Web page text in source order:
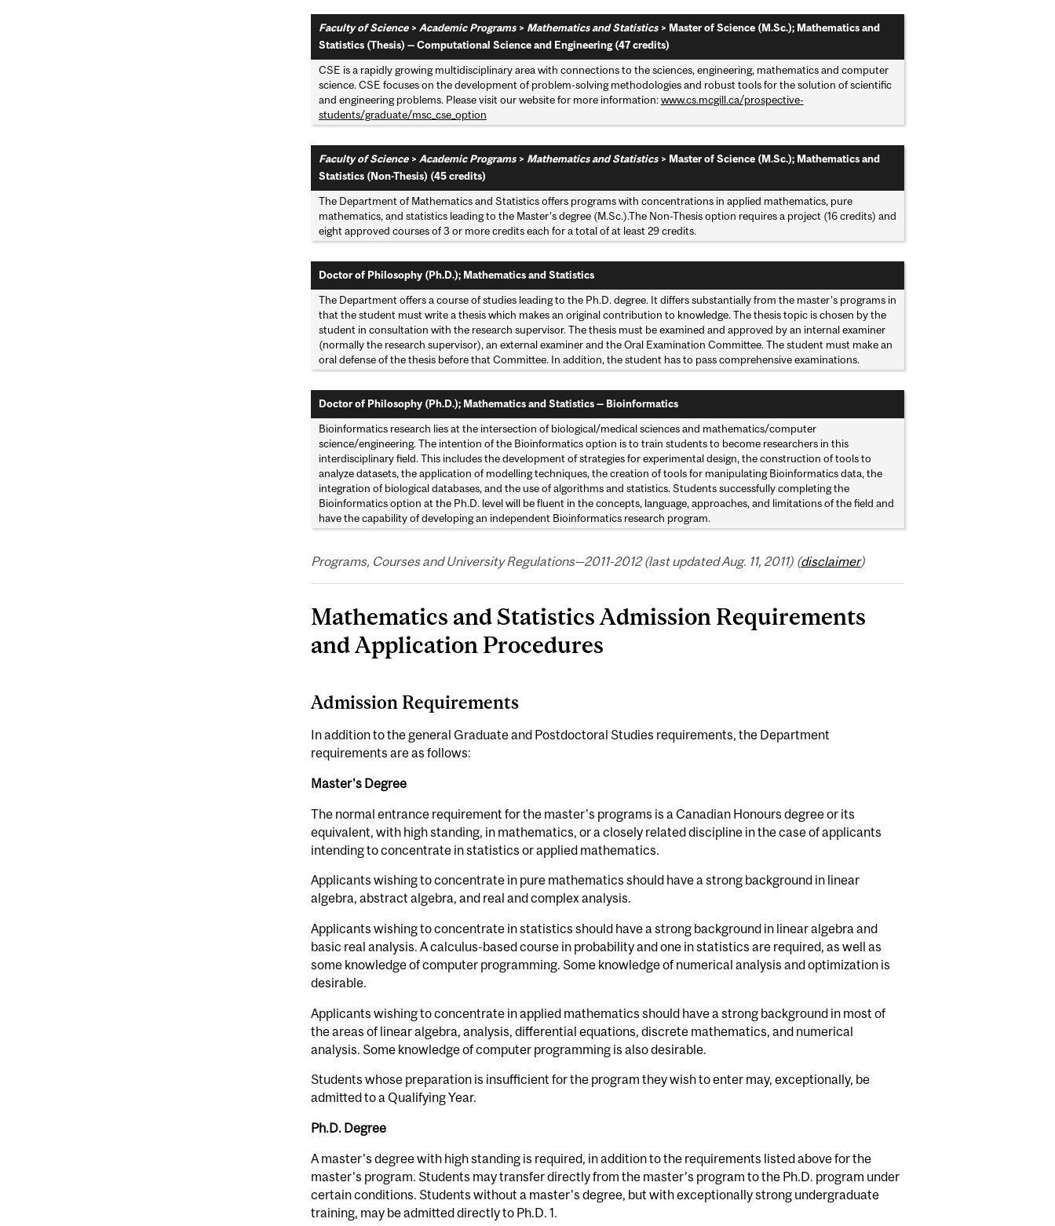
Faculty of Science> Academic Programs> Mathematics and Statistics> Master of Science (M.Sc.); Mathematics and
Statistics (Thesis) — Computational Science and Engineering (47 credits)
CSE is a rapidly growing multidisciplinary area with connections to the sciences, engineering, mathematics and computer
science. CSE focuses on the development of problem-solving methodologies and robust tools for the solution of scientific
and engineering problems. Please visit our website for more information:www.cs.mcgill.ca/prospective-
students/graduate/msc_cse_option
Faculty of Science> Academic Programs> Mathematics and Statistics> Master of Science (M.Sc.); Mathematics and
Statistics (Non-Thesis) (45 credits)
The Department of Mathematics and Statistics offers programs with concentrations in applied mathematics, pure
mathematics, and statistics leading to the Master's degree (M.Sc.).The Non-Thesis option requires a project (16 credits) and
eight approved courses of 3 or more credits each for a total of at least 29 credits.
Doctor of Philosophy (Ph.D.); Mathematics and Statistics
The Department offers a course of studies leading to the Ph.D. degree. It differs substantially from the master’s programs in
that the student must write a thesis which makes an original contribution to knowledge. The thesis topic is chosen by the
student in consultation with the research supervisor. The thesis must be examined and approved by an internal examiner
(normally the research supervisor), an external examiner and the Oral Examination Committee. The student must make an
oral defense of the thesis before that Committee. In addition, the student has to pass comprehensive examinations.
Doctor of Philosophy (Ph.D.); Mathematics and Statistics — Bioinformatics
Bioinformatics research lies at the intersection of biological/medical sciences and mathematics/computer
science/engineering. The intention of the Bioinformatics option is to train students to become researchers in this
interdisciplinary field. This includes the development of strategies for experimental design, the construction of tools to
analyze datasets, the application of modelling techniques, the creation of tools for manipulating Bioinformatics data, the
integration of biological databases, and the use of algorithms and statistics. Students successfully completing the
Bioinformatics option at the Ph.D. level will be fluent in the concepts, language, approaches, and limitations of the field and
have the capability of developing an independent Bioinformatics research program.
Programs, Courses and University Regulations—2011-2012 (last updated Aug. 11, 2011) (disclaimer)
Mathematics and Statistics Admission Requirements
and Application Procedures
Admission Requirements
In addition to the general Graduate and Postdoctoral Studies requirements, the Department
requirements are as follows:
Master's Degree
The normal entrance requirement for the master's programs is a Canadian Honours degree or its
equivalent, with high standing, in mathematics, or a closely related discipline in the case of applicants
intending to concentrate in statistics or applied mathematics.
Applicants wishing to concentrate in pure mathematics should have a strong background in linear
algebra, abstract algebra, and real and complex analysis.
Applicants wishing to concentrate in statistics should have a strong background in linear algebra and
basic real analysis. A calculus-based course in probability and one in statistics are required, as well as
some knowledge of computer programming. Some knowledge of numerical analysis and optimization is
desirable.
Applicants wishing to concentrate in applied mathematics should have a strong background in most of
the areas of linear algebra, analysis, differential equations, discrete mathematics, and numerical
analysis. Some knowledge of computer programming is also desirable.
Students whose preparation is insufficient for the program they wish to enter may, exceptionally, be
admitted to a Qualifying Year.
Ph.D. Degree
A master's degree with high standing is required, in addition to the requirements listed above for the
master’s program. Students may transfer directly from the master’s program to the Ph.D. program under
certain conditions. Students without a master's degree, but with exceptionally strong undergraduate
training, may be admitted directly to Ph.D. 1.